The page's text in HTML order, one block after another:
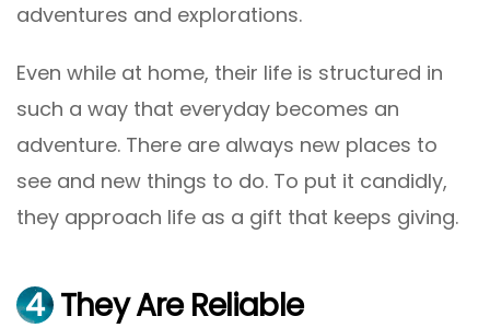
adventures and explorations.
Even while at home, their life is structured in
such a way that everyday becomes an
adventure. There are always new places to
see and new things to do. To put it candidly,
they approach life as a gift that keeps giving.
4 They Are Reliable